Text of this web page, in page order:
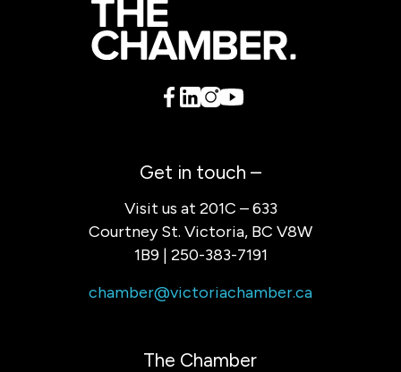
Get in touch –
Visit us at 201C – 633
Courtney St. Victoria, BC V8W
1B9 | 250-383-7191
chamber@victoriachamber.ca
The Chamber